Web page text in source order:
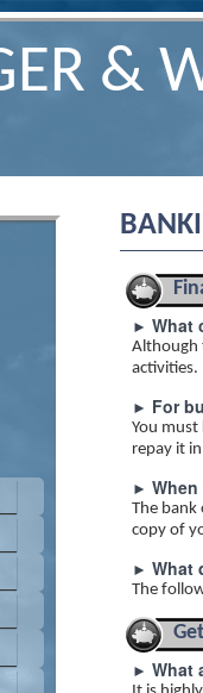
&
► What
Although
activities.
► For
You
repay it
►
The bank
copy of
► What
The
► What